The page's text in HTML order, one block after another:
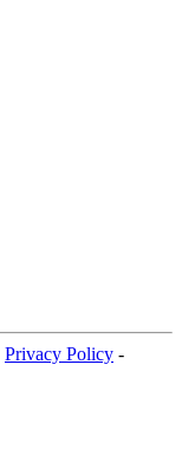
Privacy Policy -